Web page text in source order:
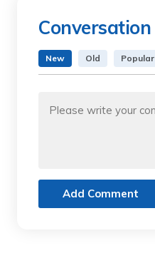
Conversation
New Old Popular
Add Comment